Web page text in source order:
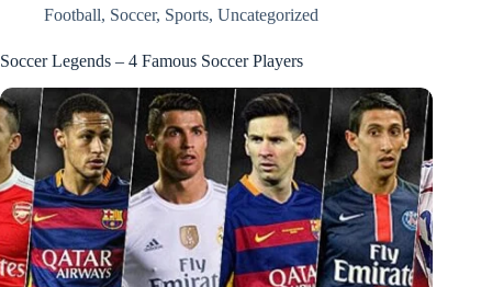
Football, Soccer, Sports, Uncategorized
Soccer Legends – 4 Famous Soccer Players